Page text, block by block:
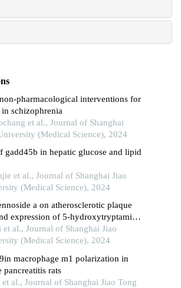
pharmacological interventions for
schizophrenia
et al., Journal of Shanghai
(Medical Science), 2024
gadd45b in hepatic glucose and lipid
et al., Journal of Shanghai Jiao
(Medical Science), 2024
a on atherosclerotic plaque
expression of 5-hydroxytryptamine
in mice with diabetes mellitus
al., Journal of Shanghai Jiao
(Medical Science), 2024
macrophage m1 polarization in
pancreatitis rats
al., Journal of Shanghai Jiao Tong